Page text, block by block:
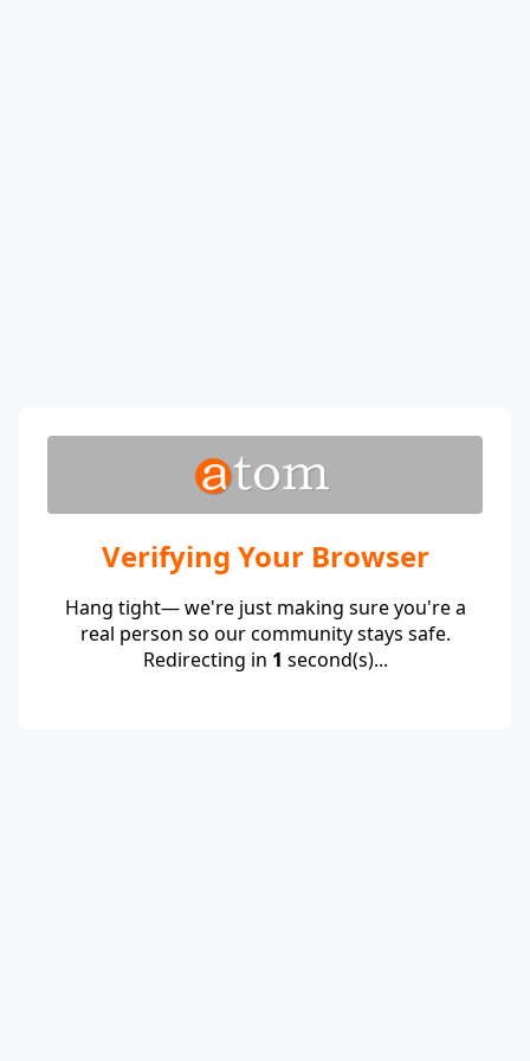
Verifying Your Browser
Hang tight— we're just making sure you're a
real person so our community stays safe.
Redirecting in 1 second(s)...